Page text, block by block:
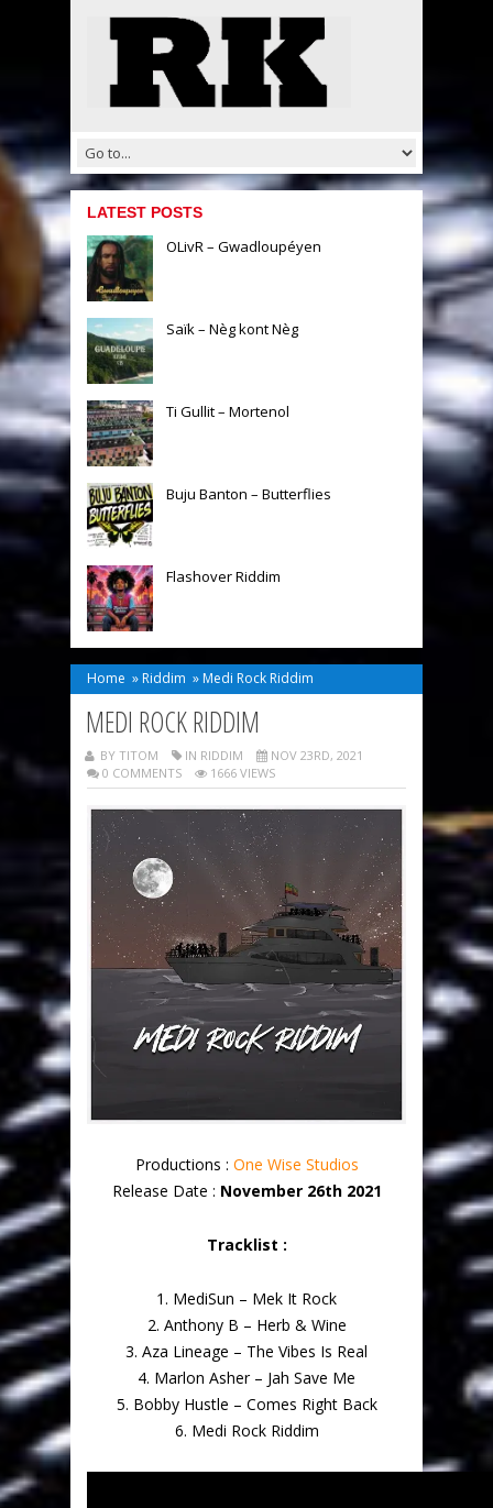
LATEST POSTS
OLivR – Gwadloupéyen
Saïk – Nèg kont Nèg
Ti Gullit – Mortenol
Buju Banton – Butterflies
Flashover Riddim
Home » Riddim » Medi Rock Riddim
MEDI ROCK RIDDIM
BY TITOM IN RIDDIM
NOV 23RD, 2021
0 COMMENTS
1666 VIEWS
Productions : One Wise Studios
Release Date : November 26th 2021
Tracklist :
1. MediSun – Mek It Rock
2. Anthony B – Herb & Wine
3. Aza Lineage – The Vibes Is Real
4. Marlon Asher – Jah Save Me
5. Bobby Hustle – Comes Right Back
6. Medi Rock Riddim